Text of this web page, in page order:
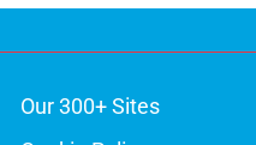
Our 300+ Sites